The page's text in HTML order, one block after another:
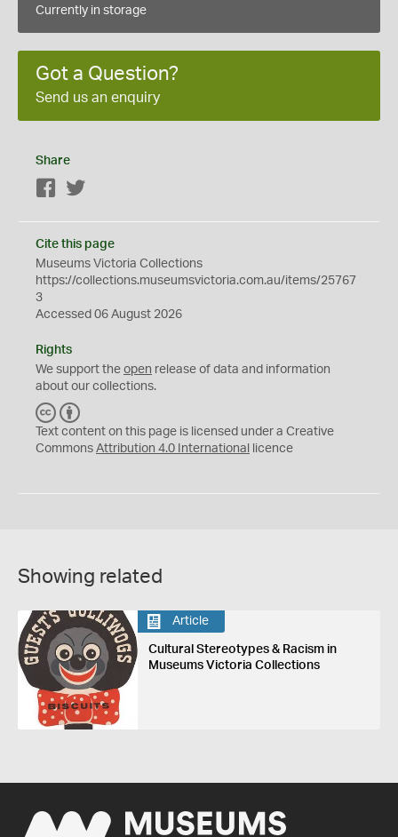
Currently in storage
Got a Question?
Send us an enquiry
Share
Facebook
Cite this page
Museums Victoria Collections
https://collections.museumsvictoria.com.au/items/25767
3
Accessed 06 August 2026
Rights
We support the open release of data and information
about our collections.
C
C
Y
Text content on this page is licensed under a Creative
Commons Attribution 4.0 International licence
Showing related
Article
Cultural Stereotypes & Racism in
Museums Victoria Collections